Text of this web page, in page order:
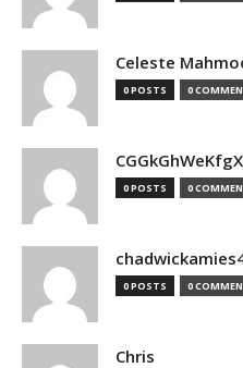
Celeste
0 POSTS 0
0 POSTS 0
0 POSTS 0
Chris